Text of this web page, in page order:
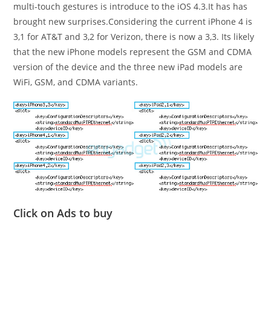
multi-touch gestures is introduce to the iOS 4.3.It has has
brought new surprises.Considering the current iPhone 4 is
3,1 for AT&T and 3,2 for Verizon, there is now a 3,3. Its likely
that the new iPhone models represent the GSM and CDMA
version of the device and the three new iPad models are
WiFi, GSM, and CDMA variants.
Click on Ads to buy